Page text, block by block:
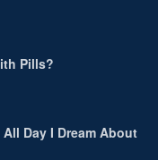
Pills?
Day I Dream About